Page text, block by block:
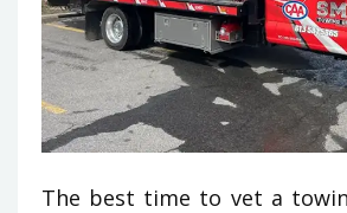
The best time to vet a